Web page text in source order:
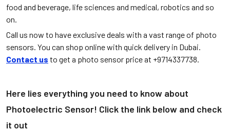
food and beverage, life sciences and medical, robotics and so
on.
Call us now to have exclusive deals with a vast range of photo
sensors. You can shop online with quick delivery in Dubai.
Contact us to get a photo sensor price at +9714337738.
Here lies everything you need to know about
Photoelectric Sensor! Click the link below and check
it out